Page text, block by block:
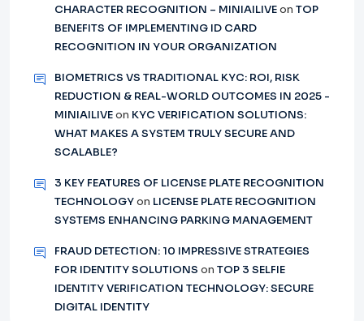
CHARACTER RECOGNITION – MINIAILIVEon TOP
BENEFITS OF IMPLEMENTING ID CARD
RECOGNITION IN YOUR ORGANIZATION
BIOMETRICS VS TRADITIONAL KYC: ROI, RISK
REDUCTION & REAL-WORLD OUTCOMES IN 2025 -
MINIAILIVEon KYC VERIFICATION SOLUTIONS:
WHAT MAKES A SYSTEM TRULY SECURE AND
SCALABLE?
3 KEY FEATURES OF LICENSE PLATE RECOGNITION
TECHNOLOGYon LICENSE PLATE RECOGNITION
SYSTEMS ENHANCING PARKING MANAGEMENT
FRAUD DETECTION: 10 IMPRESSIVE STRATEGIES
FOR IDENTITY SOLUTIONS on TOP 3 SELFIE
IDENTITY VERIFICATION TECHNOLOGY: SECURE
DIGITAL IDENTITY